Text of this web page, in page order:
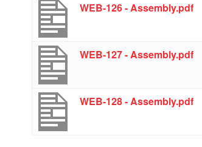
WEB-126 - Assembly.pdf
WEB-127 - Assembly.pdf
WEB-128 - Assembly.pdf